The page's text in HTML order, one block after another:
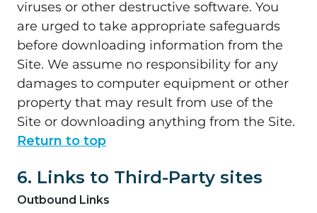
viruses or other destructive software. You
are urged to take appropriate safeguards
before downloading information from the
Site. We assume no responsibility for any
damages to computer equipment or other
property that may result from use of the
Site or downloading anything from the Site.
Return to top
6. Links to Third-Party sites
Outbound Links